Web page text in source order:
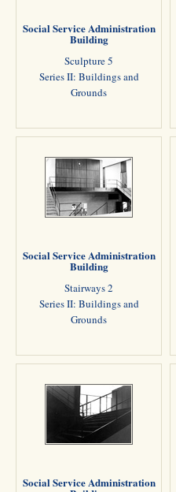
Social Service Administration
Building
Sculpture 5
Series II: Buildings and
Grounds
Social Service Administration
Building
Stairways 2
Series II: Buildings and
Grounds
Social Service Administration